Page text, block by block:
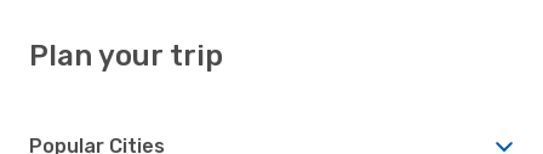
Plan your trip
Popular Cities